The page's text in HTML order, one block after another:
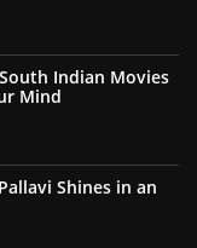
Indian Movies
Mind
Shines in an